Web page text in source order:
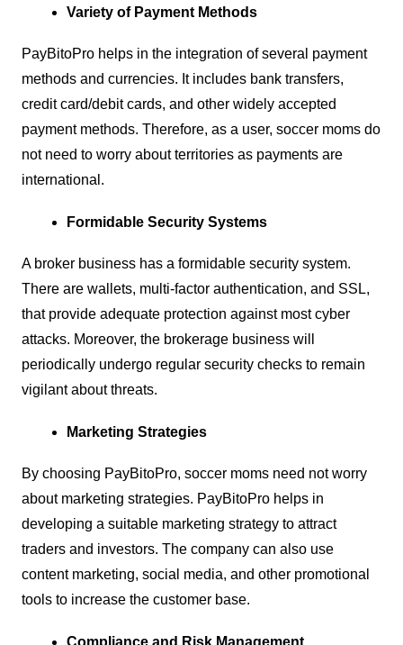
Variety of Payment Methods
PayBitoPro helps in the integration of several payment
methods and currencies. It includes bank transfers,
credit card/debit cards, and other widely accepted
payment methods. Therefore, as a user, soccer moms do
not need to worry about territories as payments are
international.
Formidable Security Systems
A broker business has a formidable security system.
There are wallets, multi-factor authentication, and SSL,
that provide adequate protection against most cyber
attacks. Moreover, the brokerage business will
periodically undergo regular security checks to remain
vigilant about threats.
Marketing Strategies
By choosing PayBitoPro, soccer moms need not worry
about marketing strategies. PayBitoPro helps in
developing a suitable marketing strategy to attract
traders and investors. The company can also use
content marketing, social media, and other promotional
tools to increase the customer base.
Compliance and Risk Management